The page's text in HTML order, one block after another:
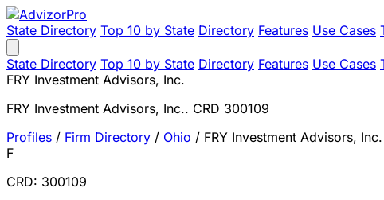
State Directory Top 10 by State Directory Features Use Cases
State Directory Top 10 by State Directory Features Use Cases
FRY Investment Advisors, Inc.
FRY Investment Advisors, Inc.. CRD 300109
Profiles / Firm Directory / Ohio / FRY Investment Advisors, Inc.
F
CRD: 300109